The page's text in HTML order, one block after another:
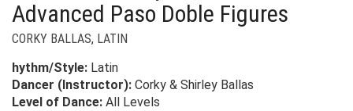
Advanced Paso Doble Figures
CORKY BALLAS, LATIN
hythm/Style: Latin
Dancer (Instructor): Corky & Shirley Ballas
Level of Dance: All Levels